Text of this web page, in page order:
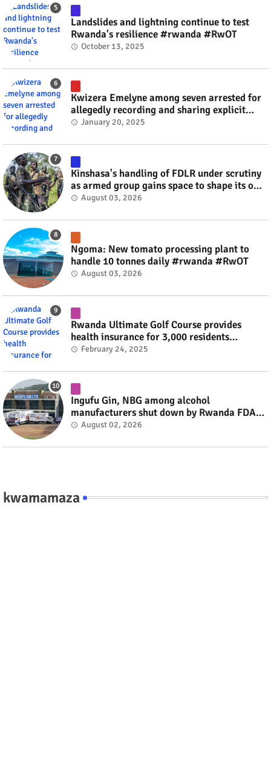
Landslides and lightning continue to test
Rwanda's resilience #rwanda #RwOT
October 13, 2025
Kwizera Emelyne among seven arrested for
allegedly recording and sharing explicit
videos #rwanda #RwOT
January 20, 2025
Kinshasa's handling of FDLR under scrutiny
as armed group gains space to shape its own
fate #rwanda #RwOT
August 03, 2026
Ngoma: New tomato processing plant to
handle 10 tonnes daily #rwanda #RwOT
August 03, 2026
Rwanda Ultimate Golf Course provides
health insurance for 3,000 residents
#rwanda #RwOT
February 24, 2025
Ingufu Gin, NBG among alcohol
manufacturers shut down by Rwanda FDA
#rwanda #RwOT
August 02, 2026
kwamamaza